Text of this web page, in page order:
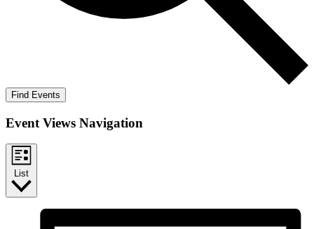
Find Events
Event Views Navigation
List